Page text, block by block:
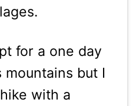
for a one day
but I
with a